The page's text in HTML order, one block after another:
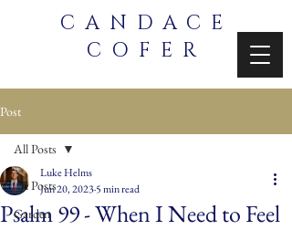
CANDACE
COFER
Post
All Posts
Garden
All Posts
Psalm 99 - When I Need to Feel
Luke Helms
Jun 20, 20235 min read